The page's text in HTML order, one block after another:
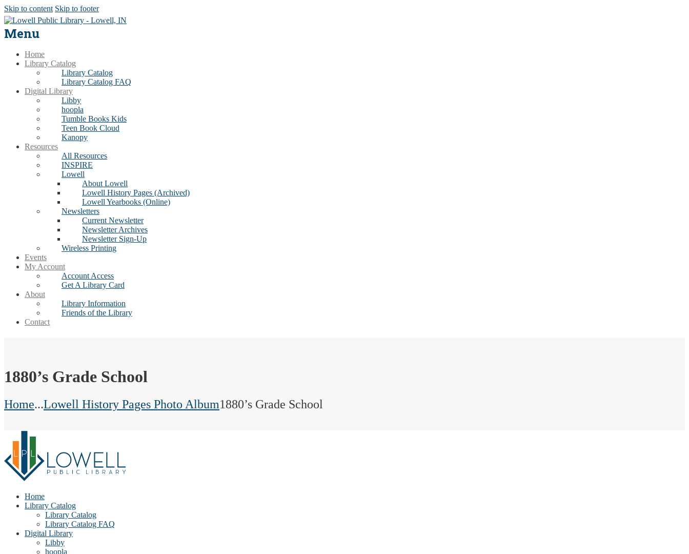
Skip to content Skip to footer
Menu
Home
Library Catalog
Library Catalog
Library Catalog FAQ
Digital Library
Libby
hoopla
Tumble Books Kids
Teen Book Cloud
Kanopy
Resources
All Resources
INSPIRE
Lowell
About Lowell
Lowell History Pages (Archived)
Lowell Yearbooks (Online)
Newsletters
Current Newsletter
Newsletter Archives
Newsletter Sign-Up
Wireless Printing
Events
My Account
Account Access
Get A Library Card
About
Library Information
Friends of the Library
Contact
1880’s Grade School
Home...Lowell History Pages Photo Album1880’s Grade School
Home
Library Catalog
Library Catalog
Library Catalog FAQ
Digital Library
Libby
hoopla